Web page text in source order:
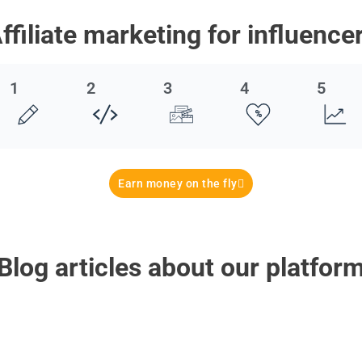
marketing for
1 2 3 4 5
Earn money on the fly
articles about our